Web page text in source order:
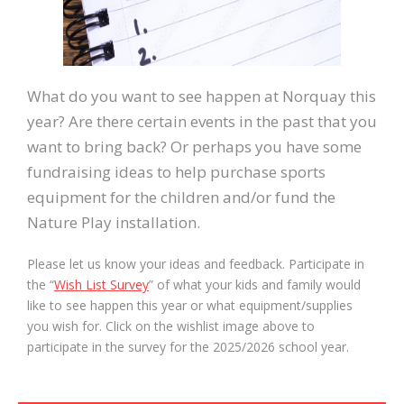
Fundraising
What do you want to see happen at Norquay this
year? Are there certain events in the past that you
want to bring back? Or perhaps you have some
fundraising ideas to help purchase sports
equipment for the children and/or fund the
Nature Play installation.
Please let us know your ideas and feedback. Participate in
the “Wish List Survey” of what your kids and family would
like to see happen this year or what equipment/supplies
you wish for. Click on the wishlist image above to
participate in the survey for the 2025/2026 school year.